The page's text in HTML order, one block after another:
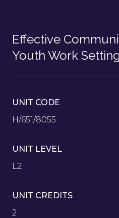
Effective
Youth Work
UNIT CODE
H/651/8055
UNIT LEVEL
L2
UNIT CREDITS
2